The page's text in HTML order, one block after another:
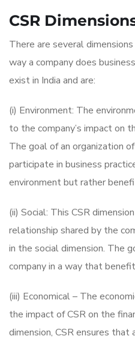
CSR
There are several
way a company does
exist in India and are:
(i) Environment: The
to the company’s impact on
The goal of an organization
participate in business
environment but rather
(ii) Social: This CSR
relationship shared by the
in the social dimension. The
company in a way that
(iii) Economical – The
the impact of CSR on the
dimension, CSR ensures that